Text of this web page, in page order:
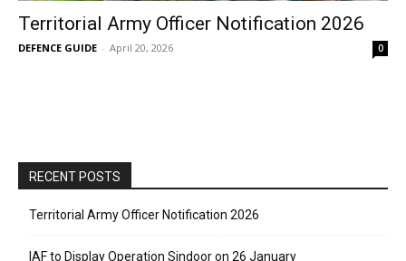
Territorial Army Officer Notification 2026
DEFENCE GUIDE - April 20, 2026 0
RECENT POSTS
Territorial Army Officer Notification 2026
IAF to Display Operation Sindoor on 26 January